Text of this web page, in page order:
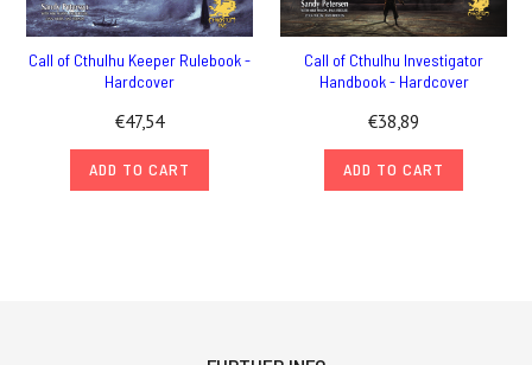
Call of Cthulhu Keeper Rulebook -
Hardcover
€47,54
ADD TO CART
Call of Cthulhu Investigator
Handbook - Hardcover
€38,89
ADD TO CART